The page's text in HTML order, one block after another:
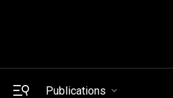
Publications